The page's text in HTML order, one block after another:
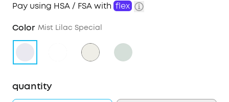
Pay using HSA / FSA with flex
Color Mist Lilac Special
quantity